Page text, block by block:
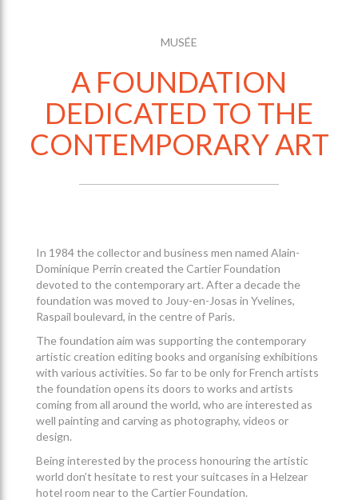
MUSÉE
A FOUNDATION
DEDICATED TO THE
CONTEMPORARY ART
In 1984 the collector and business men named Alain-
Dominique Perrin created the Cartier Foundation
devoted to the contemporary art. After a decade the
foundation was moved to Jouy-en-Josas in Yvelines,
Raspail boulevard, in the centre of Paris.
The foundation aim was supporting the contemporary
artistic creation editing books and organising exhibitions
with various activities. So far to be only for French artists
the foundation opens its doors to works and artists
coming from all around the world, who are interested as
well painting and carving as photography, videos or
design.
Being interested by the process honouring the artistic
world don’t hesitate to rest your suitcases in a Helzear
hotel room near to the Cartier Foundation.